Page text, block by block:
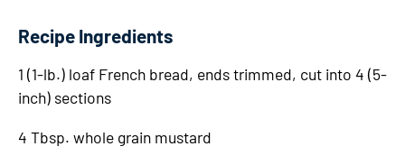
Recipe Ingredients
1 (1-lb.) loaf French bread, ends trimmed, cut into 4 (5-
inch) sections
4 Tbsp. whole grain mustard